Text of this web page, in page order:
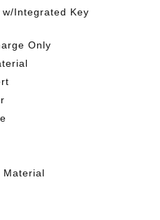
Integrated Key
Only
Material